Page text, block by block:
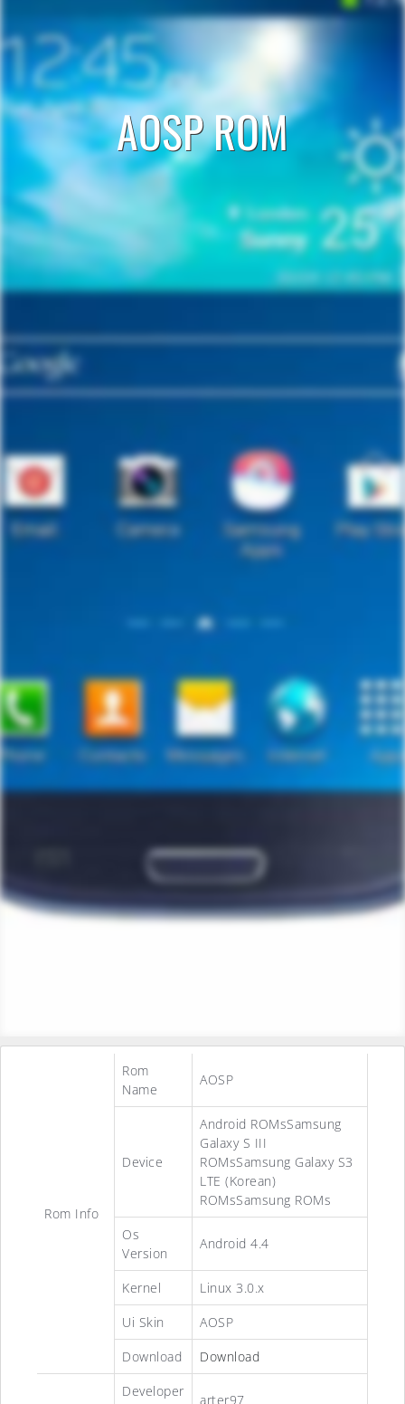
AOSP ROM
Rom Info
Rom
Name
AOSP
Device
Android ROMsSamsung
Galaxy S III
ROMsSamsung Galaxy S3
LTE (Korean)
ROMsSamsung ROMs
Os
Version
Android 4.4
Kernel
Linux 3.0.x
Ui Skin
AOSP
Download
Download
Developer
arter97